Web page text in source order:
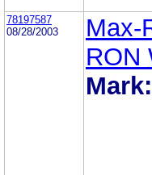
78197587
08/28/2003
Max-
RON
Mark: